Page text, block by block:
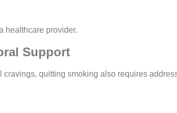
healthcare provider.
Support
quitting smoking also requires